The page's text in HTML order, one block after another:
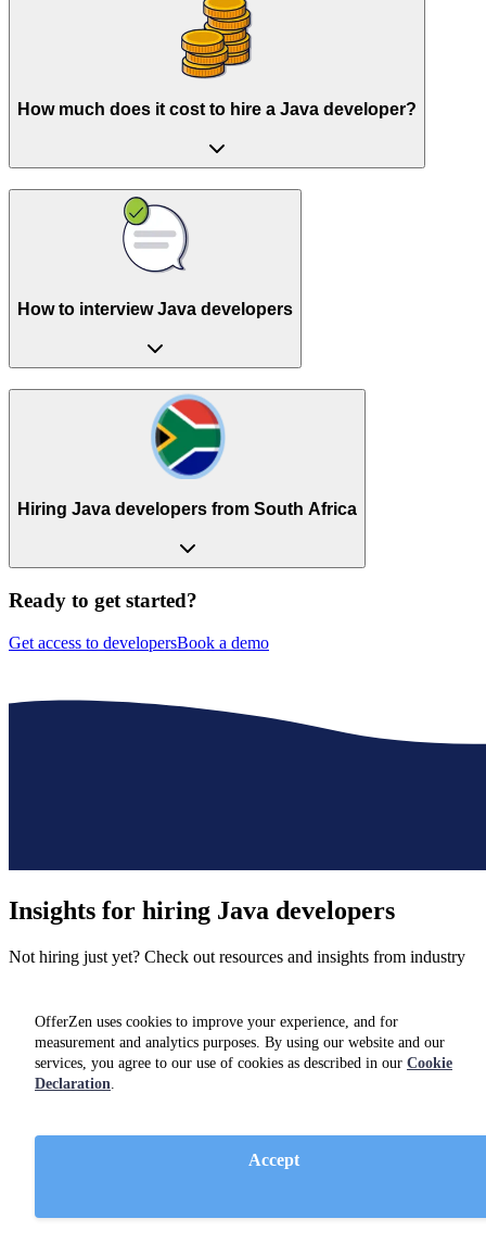
OfferZen uses cookies to improve your experience, and for
measurement and analytics purposes. By using our website and our
services, you agree to our use of cookies as described in our Cookie
Declaration.
Accept
How much does it cost to hire a Java developer?
How to interview Java developers
Hiring Java developers from South Africa
Ready to get started?
Get access to developersBook a demo
Insights for hiring Java developers
Not hiring just yet? Check out resources and insights from industry